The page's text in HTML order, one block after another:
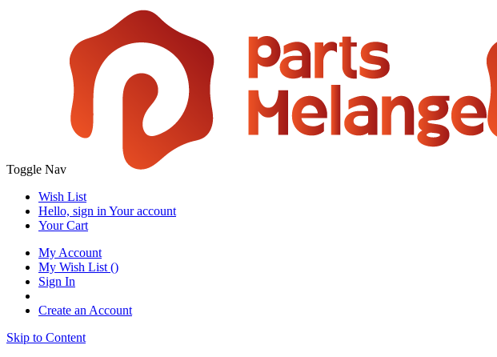
Toggle Nav
Wish List
Hello, sign in Your account
Your Cart
My Account
My Wish List ()
Sign In
Create an Account
Skip to Content